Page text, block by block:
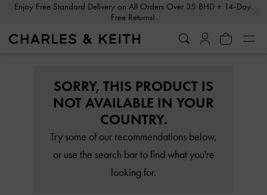
Enjoy Free Standard Delivery on All Orders Over 35 BHD + 14-Day
Free Returns!
SORRY, THIS PRODUCT IS
NOT AVAILABLE IN YOUR
COUNTRY.
Try some of our recommendations below,
or use the search bar to find what you're
looking for.